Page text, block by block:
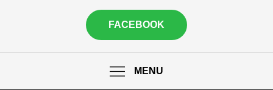
FACEBOOK
MENU